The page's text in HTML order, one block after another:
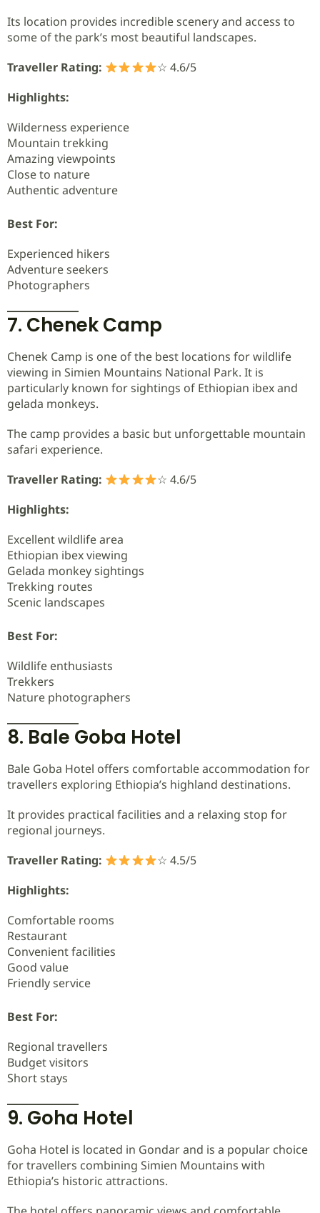
Its location provides incredible scenery and access to
some of the park’s most beautiful landscapes.
Traveller Rating:
☆ 4.6/5
Highlights:
Wilderness experience
Mountain trekking
Amazing viewpoints
Close to nature
Authentic adventure
Best For:
Experienced hikers
Adventure seekers
Photographers
7. Chenek Camp
Chenek Camp is one of the best locations for wildlife
viewing in Simien Mountains National Park. It is
particularly known for sightings of Ethiopian ibex and
gelada monkeys.
The camp provides a basic but unforgettable mountain
safari experience.
Traveller Rating:
☆ 4.6/5
Highlights:
Excellent wildlife area
Ethiopian ibex viewing
Gelada monkey sightings
Trekking routes
Scenic landscapes
Best For:
Wildlife enthusiasts
Trekkers
Nature photographers
8. Bale Goba Hotel
Bale Goba Hotel offers comfortable accommodation for
travellers exploring Ethiopia’s highland destinations.
It provides practical facilities and a relaxing stop for
regional journeys.
Traveller Rating:
☆ 4.5/5
Highlights:
Comfortable rooms
Restaurant
Convenient facilities
Good value
Friendly service
Best For:
Regional travellers
Budget visitors
Short stays
9. Goha Hotel
Goha Hotel is located in Gondar and is a popular choice
for travellers combining Simien Mountains with
Ethiopia’s historic attractions.